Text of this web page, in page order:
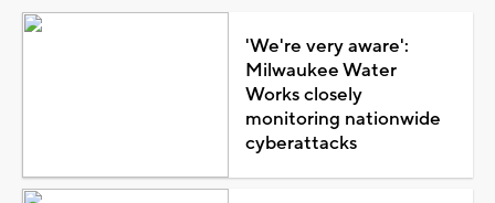
'We're very aware':
Milwaukee Water
Works closely
monitoring nationwide
cyberattacks